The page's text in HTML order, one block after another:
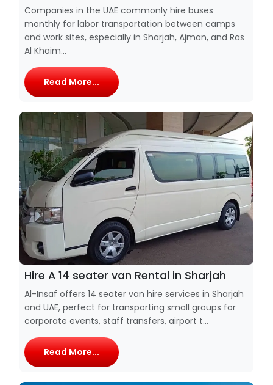
Companies in the UAE commonly hire buses
monthly for labor transportation between camps
and work sites, especially in Sharjah, Ajman, and Ras
Al Khaim...
Read More...
Hire A 14 seater van Rental in Sharjah
Al-Insaf offers 14 seater van hire services in Sharjah
and UAE, perfect for transporting small groups for
corporate events, staff transfers, airport t...
Read More...